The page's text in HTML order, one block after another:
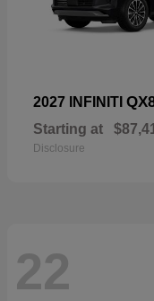
2027 INFINITI
Starting at
Disclosure
22